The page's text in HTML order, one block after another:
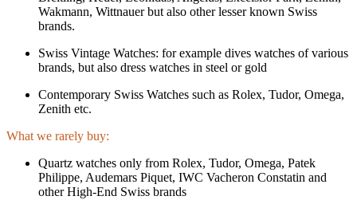
Wakmann, Wittnauer but also other lesser known Swiss
brands.
Swiss Vintage Watches: for example dives watches of various
brands, but also dress watches in steel or gold
Contemporary Swiss Watches such as Rolex, Tudor, Omega,
Zenith etc.
What we rarely buy:
Quartz watches only from Rolex, Tudor, Omega, Patek
Philippe, Audemars Piquet, IWC Vacheron Constatin and
other High-End Swiss brands